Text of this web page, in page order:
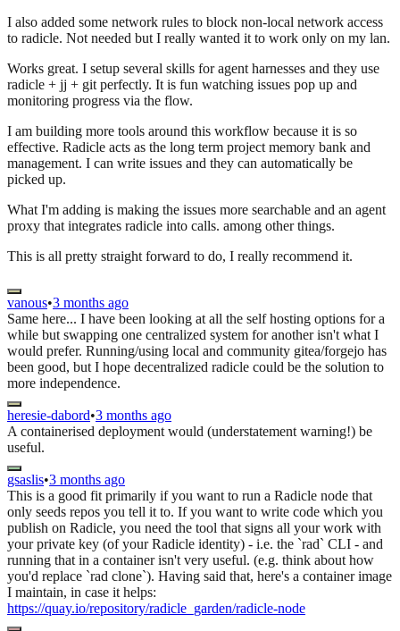
I also added some network rules to block non-local network access
to radicle. Not needed but I really wanted it to work only on my lan.
Works great. I setup several skills for agent harnesses and they use
radicle + jj + git perfectly. It is fun watching issues pop up and
monitoring progress via the flow.
I am building more tools around this workflow because it is so
effective. Radicle acts as the long term project memory bank and
management. I can write issues and they can automatically be
picked up.
What I'm adding is making the issues more searchable and an agent
proxy that integrates radicle into calls. among other things.
This is all pretty straight forward to do, I really recommend it.
vanous•3 months ago
Same here... I have been looking at all the self hosting options for a
while but swapping one centralized system for another isn't what I
would prefer. Running/using local and community gitea/forgejo has
been good, but I hope decentralized radicle could be the solution to
more independence.
heresie-dabord•3 months ago
A containerised deployment would (understatement warning!) be
useful.
gsaslis•3 months ago
This is a good fit primarily if you want to run a Radicle node that
only seeds repos you tell it to. If you want to write code which you
publish on Radicle, you need the tool that signs all your work with
your private key (of your Radicle identity) - i.e. the `rad` CLI - and
running that in a container isn't very useful. (e.g. think about how
you'd replace `rad clone`). Having said that, here's a container image
I maintain, in case it helps:
https://quay.io/repository/radicle_garden/radicle-node